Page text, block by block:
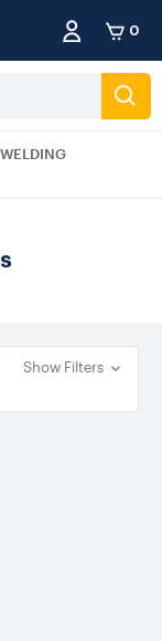
0
WELDING
Show Filters